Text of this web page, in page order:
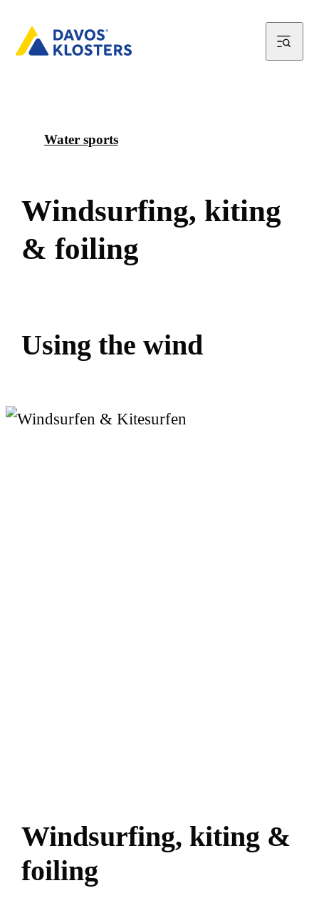
Water sports
Windsurfing, kiting
& foiling
Using the wind
Windsurfing, kiting &
foiling